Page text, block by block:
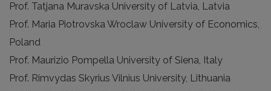
Prof. Tatjana Muravska University of Latvia, Latvia
Prof. Maria Piotrovska Wroclaw University of Economics,
Poland
Prof. Maurizio Pompella University of Siena, Italy
Prof. Rimvydas Skyrius Vilnius University, Lithuania